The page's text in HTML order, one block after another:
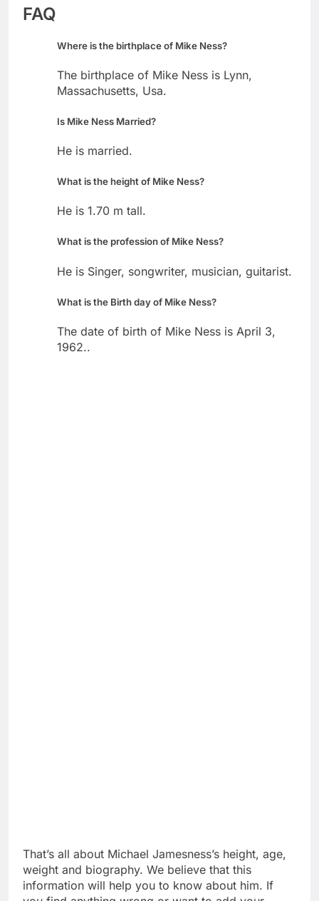
FAQ
Where is the birthplace of Mike Ness?
The birthplace of Mike Ness is Lynn,
Massachusetts, Usa.
Is Mike Ness Married?
He is married.
What is the height of Mike Ness?
He is 1.70 m tall.
What is the profession of Mike Ness?
He is Singer, songwriter, musician, guitarist.
What is the Birth day of Mike Ness?
The date of birth of Mike Ness is April 3,
1962..
That’s all about Michael Jamesness’s height, age,
weight and biography. We believe that this
information will help you to know about him. If